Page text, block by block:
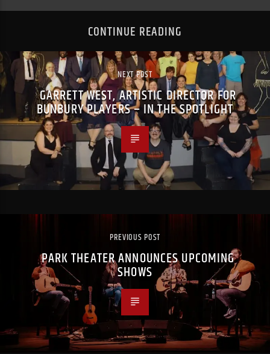
CONTINUE READING
NEXT POST
GARRETT WEST, ARTISTIC DIRECTOR FOR
BUNBURY PLAYERS – IN THE SPOTLIGHT
PREVIOUS POST
PARK THEATER ANNOUNCES UPCOMING
SHOWS